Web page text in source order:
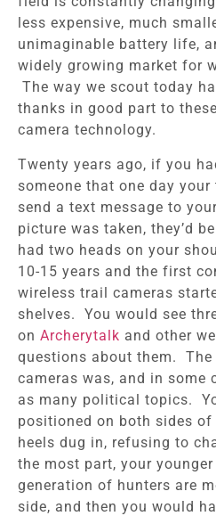
less expensive, much
unimaginable battery life,
widely growing market for
The way we scout today
thanks in good part to
camera technology.
Twenty years ago, if you
someone that one day
send a text message to
picture was taken, they’d
had two heads on your
10-15 years and the first
wireless trail cameras
shelves. You would see
on Archerytalk and other
questions about them.
cameras was, and in some
as many political topics.
positioned on both sides
heels dug in, refusing to
the most part, your younger
generation of hunters are
side, and then you would